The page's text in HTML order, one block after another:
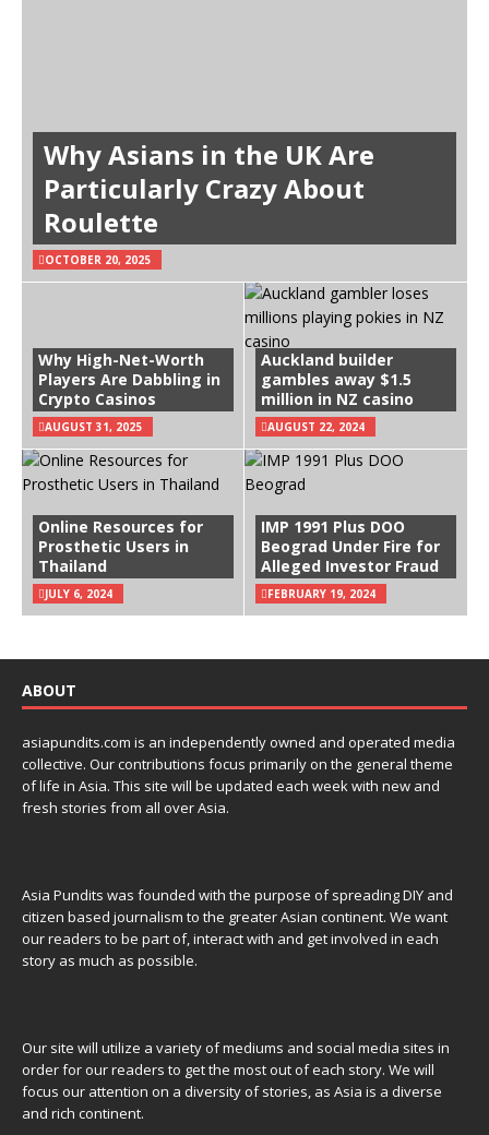
Why Asians in the UK Are
Particularly Crazy About
Roulette
OCTOBER 20, 2025
Why High-Net-Worth
Players Are Dabbling in
Crypto Casinos
AUGUST 31, 2025
Auckland builder
gambles away $1.5
million in NZ casino
AUGUST 22, 2024
Online Resources for
Prosthetic Users in
Thailand
JULY 6, 2024
IMP 1991 Plus DOO
Beograd Under Fire for
Alleged Investor Fraud
FEBRUARY 19, 2024
ABOUT
asiapundits.com is an independently owned and operated media
collective. Our contributions focus primarily on the general theme
of life in Asia. This site will be updated each week with new and
fresh stories from all over Asia.
Asia Pundits was founded with the purpose of spreading DIY and
citizen based journalism to the greater Asian continent. We want
our readers to be part of, interact with and get involved in each
story as much as possible.
Our site will utilize a variety of mediums and social media sites in
order for our readers to get the most out of each story. We will
focus our attention on a diversity of stories, as Asia is a diverse
and rich continent.